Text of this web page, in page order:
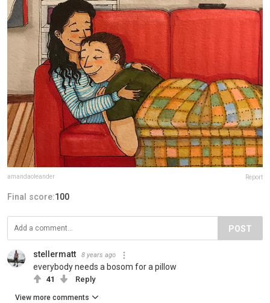
amandaoleander Report
Final score:100
POST
stellermatt 8 years ago
everybody needs a bosom for a pillow
41 Reply
View more comments